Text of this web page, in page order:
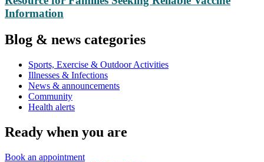
Information
Blog & news categories
Sports, Exercise & Outdoor Activities
Illnesses & Infections
News & announcements
Community
Health alerts
Ready when you are
Book an appointment